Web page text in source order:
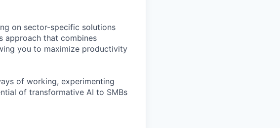
on sector-specific solutions
approach that combines
you to maximize productivity
of working, experimenting
of transformative AI to SMBs